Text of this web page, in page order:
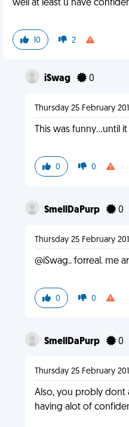
well at least u have
10 2
iSwag 0
Thursday 25 February
This was funny...until
0 0
SmellDaPurp 0
Thursday 25 February
@iSwag.. forreal. me
0 0
SmellDaPurp 0
Thursday 25 February
Also, you probly dont
having alot of